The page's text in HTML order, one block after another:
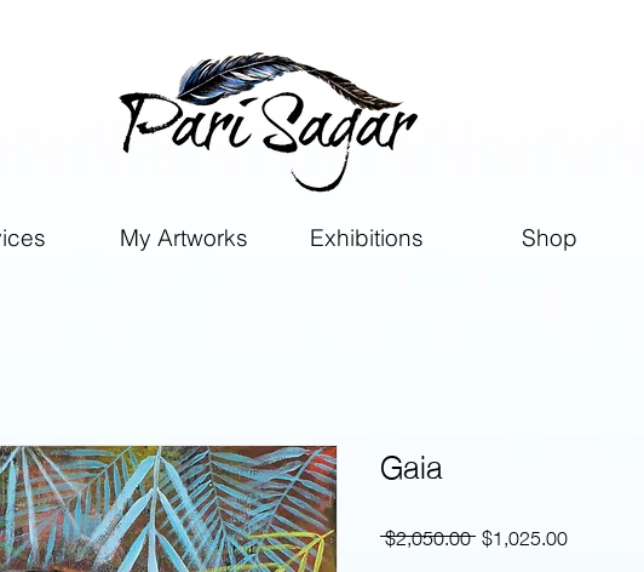
My Artworks Exhibitions Shop
Gaia
$2,050.00 Regular
$1,025.00Sale